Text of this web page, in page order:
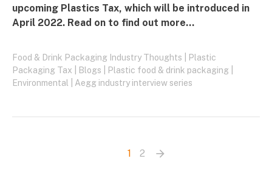
upcoming Plastics Tax, which will be introduced in
April 2022. Read on to find out more...
Food & Drink Packaging Industry Thoughts
Plastic
Packaging Tax
Blogs Plastic food & drink packaging
Environmental
Aegg industry interview series
1 2 arrow_forward
Next